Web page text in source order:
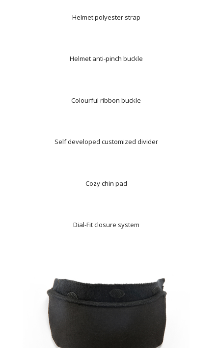
Helmet polyester strap
Helmet anti-pinch buckle
Colourful ribbon buckle
Self developed customized divider
Cozy chin pad
Dial-Fit closure system